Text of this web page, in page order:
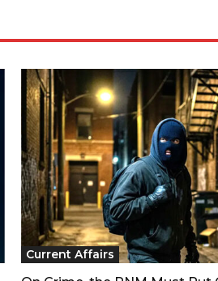
Current Affairs